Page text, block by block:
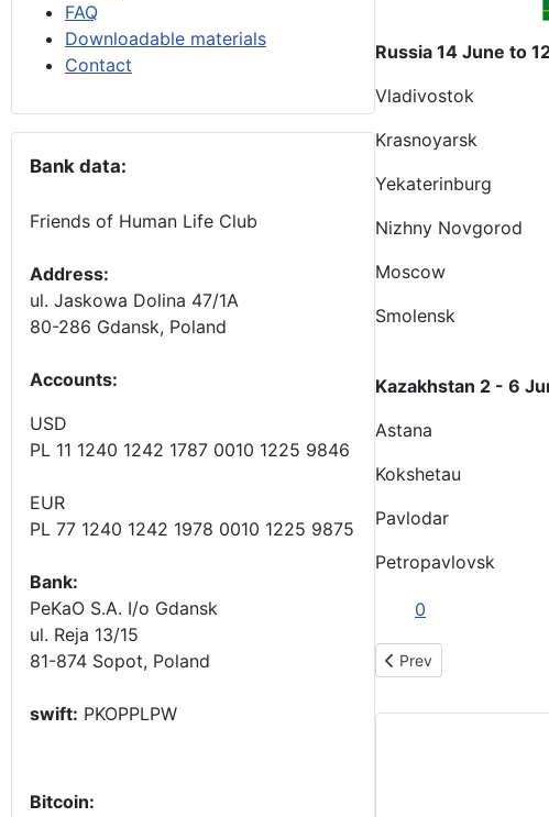
FAQ
Downloadable materials
Contact
Bank data:
Friends of Human Life Club
Address:
ul. Jaskowa Dolina 47/1A
80-286 Gdansk, Poland
Accounts:
USD
PL 11 1240 1242 1787 0010 1225 9846
EUR
PL 77 1240 1242 1978 0010 1225 9875
Bank:
PeKaO S.A. I/o Gdansk
ul. Reja 13/15
81-874 Sopot, Poland
swift: PKOPPLPW
Bitcoin:
Russia 14 June to
Vladivostok
Krasnoyarsk
Yekaterinburg
Nizhny Novgorod
Moscow
Smolensk
Kazakhstan 2 - 6
Astana
Kokshetau
Pavlodar
Petropavlovsk
0
Previous article: OUR
Prev